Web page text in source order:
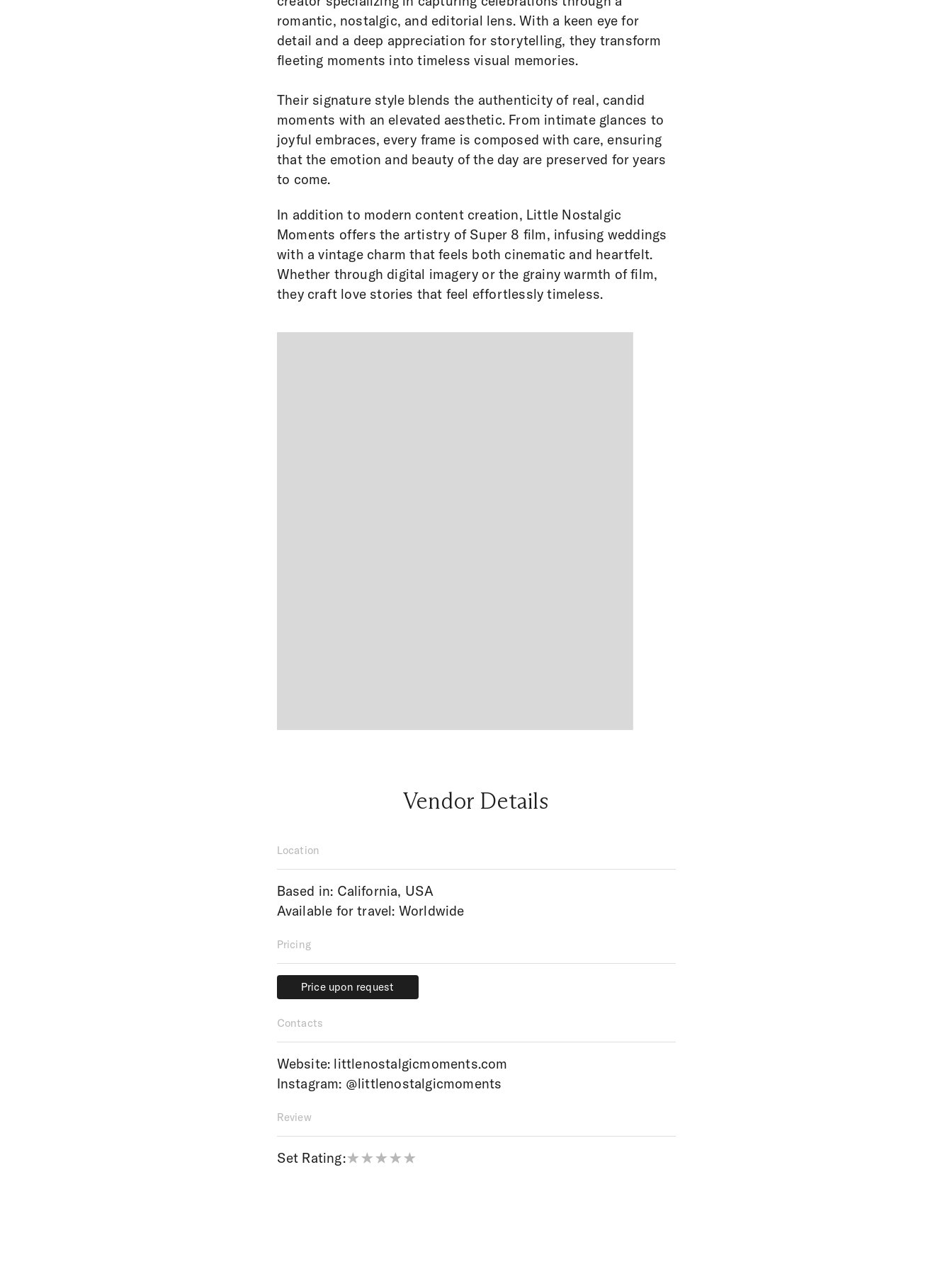
romantic, nostalgic, and editorial lens. With a keen eye for
detail and a deep appreciation for storytelling, they transform
fleeting moments into timeless visual memories.
Their signature style blends the authenticity of real, candid
moments with an elevated aesthetic. From intimate glances to
joyful embraces, every frame is composed with care, ensuring
that the emotion and beauty of the day are preserved for years
to come.
In addition to modern content creation, Little Nostalgic
Moments offers the artistry of Super 8 film, infusing weddings
with a vintage charm that feels both cinematic and heartfelt.
Whether through digital imagery or the grainy warmth of film,
they craft love stories that feel effortlessly timeless.
Vendor Details
Location
Based in: California, USA
Available for travel: Worldwide
Pricing
Price upon request
Price upon request
Contacts
Website: littlenostalgicmoments.com
Instagram: @littlenostalgicmoments
Review
Set Rating: